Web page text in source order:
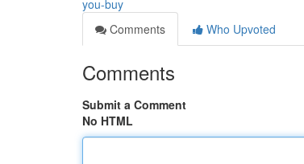
you-buy
Comments
Who Upvoted
Comments
Submit a Comment
No HTML